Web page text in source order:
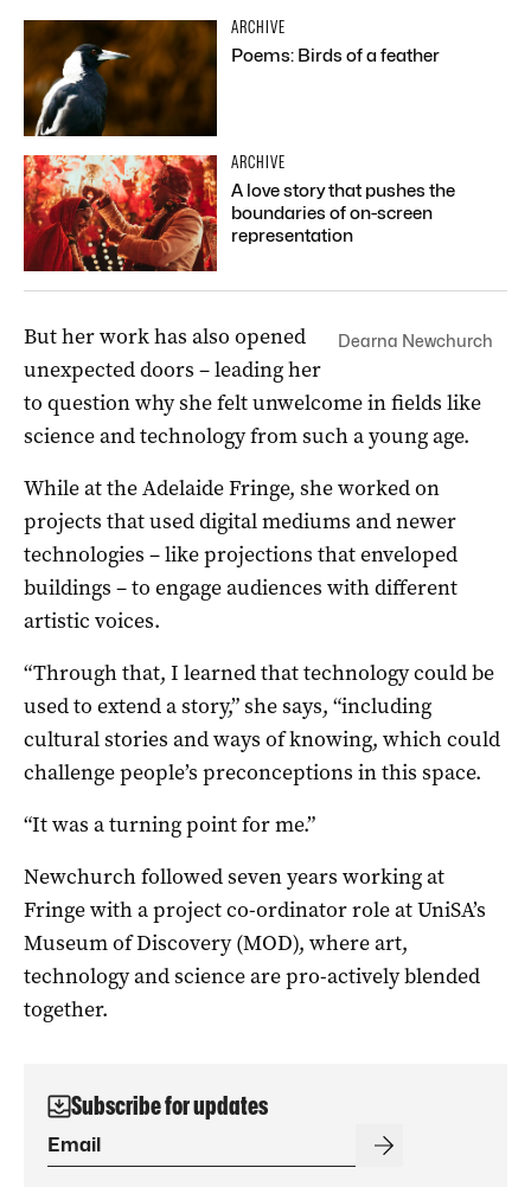
ARCHIVE
Poems: Birds of a feather
ARCHIVE
A love story that pushes the
boundaries of on-screen
representation
Dearna Newchurch
But her work has also opened
unexpected doors – leading her
to question why she felt unwelcome in fields like
science and technology from such a young age.
While at the Adelaide Fringe, she worked on
projects that used digital mediums and newer
technologies – like projections that enveloped
buildings – to engage audiences with different
artistic voices.
“Through that, I learned that technology could be
used to extend a story,” she says, “including
cultural stories and ways of knowing, which could
challenge people’s preconceptions in this space.
“It was a turning point for me.”
Newchurch followed seven years working at
Fringe with a project co-ordinator role at UniSA’s
Museum of Discovery (MOD), where art,
technology and science are pro-actively blended
together.
Subscribe for updates